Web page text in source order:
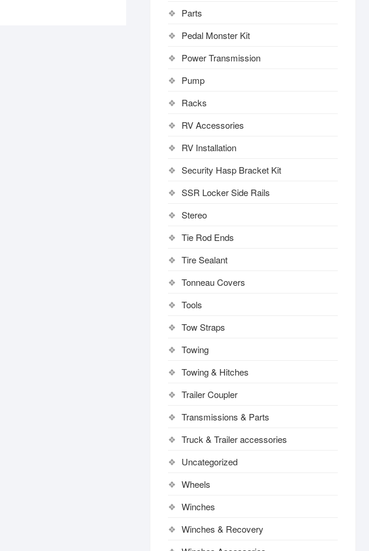
Parts
Pedal Monster Kit
Power Transmission
Pump
Racks
RV Accessories
RV Installation
Security Hasp Bracket Kit
SSR Locker Side Rails
Stereo
Tie Rod Ends
Tire Sealant
Tonneau Covers
Tools
Tow Straps
Towing
Towing & Hitches
Trailer Coupler
Transmissions & Parts
Truck & Trailer accessories
Uncategorized
Wheels
Winches
Winches & Recovery